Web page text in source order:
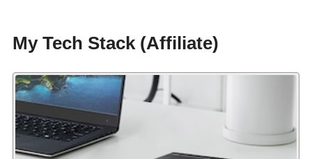
My Tech Stack (Affiliate)